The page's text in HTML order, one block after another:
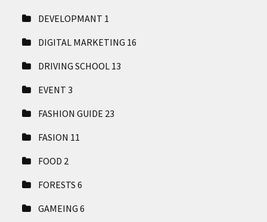
DEVELOPMANT 1
DIGITAL MARKETING 16
DRIVING SCHOOL 13
EVENT3
FASHION GUIDE 23
FASION 11
FOOD 2
FORESTS6
GAMEING6